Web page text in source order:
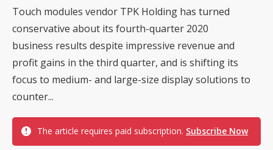
Touch modules vendor TPK Holding has turned
conservative about its fourth-quarter 2020
business results despite impressive revenue and
profit gains in the third quarter, and is shifting its
focus to medium- and large-size display solutions to
counter...
The article requires paid subscription. Subscribe Now